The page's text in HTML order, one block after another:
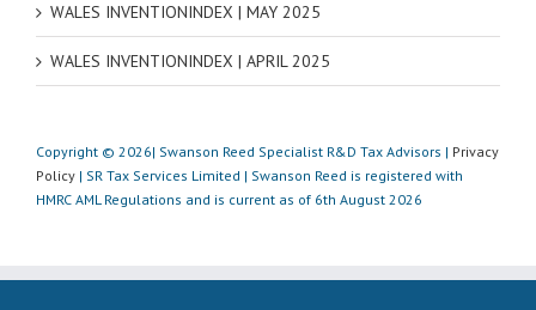
WALES INVENTIONINDEX | MAY 2025
WALES INVENTIONINDEX | APRIL 2025
Copyright © 2026| Swanson Reed Specialist R&D Tax Advisors | Privacy
Policy | SR Tax Services Limited | Swanson Reed is registered with
HMRC AML Regulations and is current as of 6th August 2026